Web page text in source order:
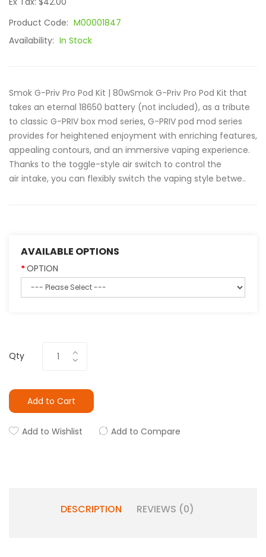
Product Code: M00001847
Availability: In Stock
Smok G-Priv Pro Pod Kit | 80wSmok G-Priv Pro Pod Kit that
takes an eternal 18650 battery (not included), as a tribute
to classic G-PRIV box mod series, G-PRIV pod mod series
provides for heightened enjoyment with enriching features,
appealing contours, and an immersive vaping experience.
Thanks to the toggle-style air switch to control the
air intake, you can flexibly switch the vaping style betwe..
AVAILABLE OPTIONS
OPTION
Qty
Add to Cart
Add to Wishlist Add to Compare
DESCRIPTION REVIEWS (0)